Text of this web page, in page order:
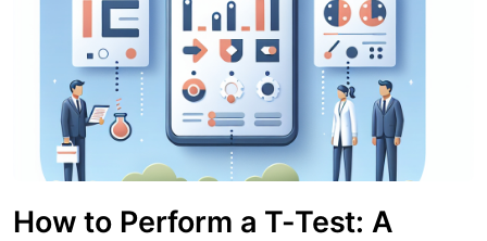
How to Perform a T-Test: A